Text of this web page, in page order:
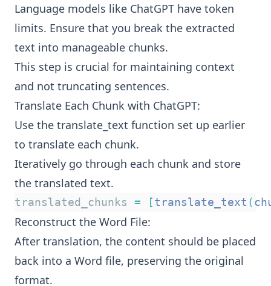
Language models like ChatGPT have token
limits. Ensure that you break the extracted
text into manageable chunks.
This step is crucial for maintaining context
and not truncating sentences.
Translate Each Chunk with ChatGPT:
Use the translate_text function set up earlier
to translate each chunk.
Iteratively go through each chunk and store
the translated text.
translated_chunks = [translate_text (
Reconstruct the Word File:
After translation, the content should be placed
back into a Word file, preserving the original
format.